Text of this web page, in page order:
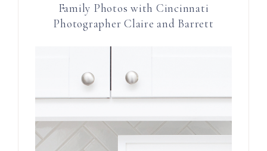
Family Photos with Cincinnati
Photographer Claire and Barrett